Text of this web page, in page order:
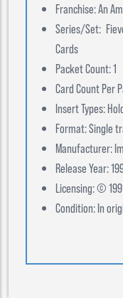
Franchise: An
Series/Set:
Cards
Packet Count: 1
Card Count Per
Insert Types:
Format: Single
Manufacturer:
Release Year:
Licensing: ©
Condition: In